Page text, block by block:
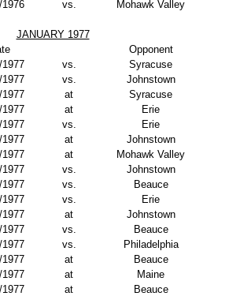
1976 vs. Mohawk Valley
JANUARY 1977
Opponent
vs.
Syracuse
vs.
Johnstown
at
Syracuse
at
Erie
vs.
Erie
at
Johnstown
at
Mohawk Valley
vs.
Johnstown
vs.
Beauce
vs.
Erie
at
Johnstown
vs.
Beauce
vs.
Philadelphia
at
Beauce
at
Maine
at Beauce